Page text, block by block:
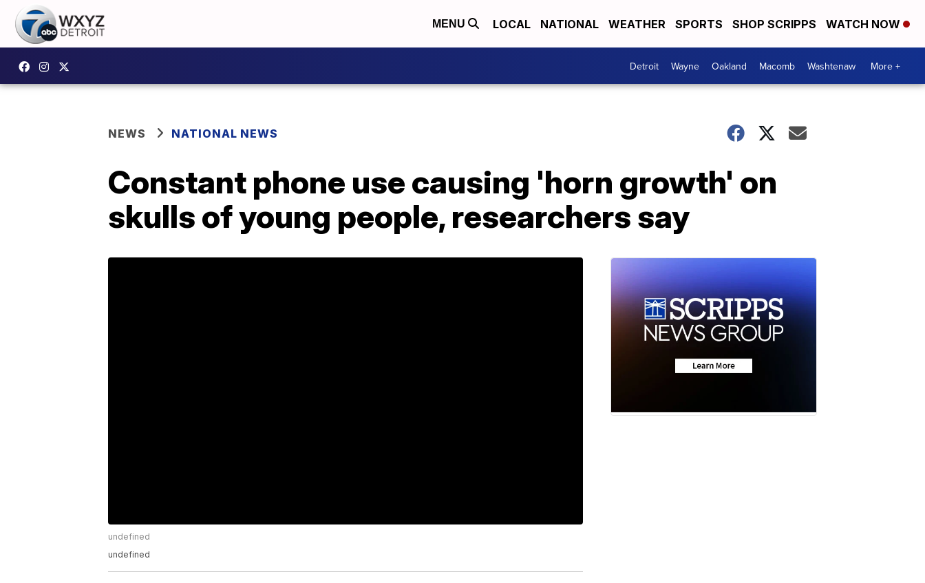
MENU LOCAL NATIONAL WEATHER SPORTS SHOP SCRIPPS WATCH NOW
Detroit Wayne Oakland Macomb Washtenaw More +
NEWS NATIONAL NEWS
Constant phone use causing 'horn growth' on
skulls of young people, researchers say
undefined
undefined